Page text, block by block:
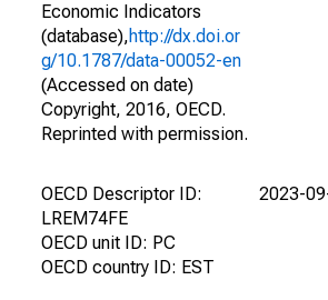
Economic Indicators
(database),http://dx.doi.or
g/10.1787/data-00052-en
(Accessed on date)
Copyright, 2016, OECD.
Reprinted with permission.
OECD Descriptor ID:
LREM74FE
OECD unit ID: PC
OECD country ID: EST
2023-